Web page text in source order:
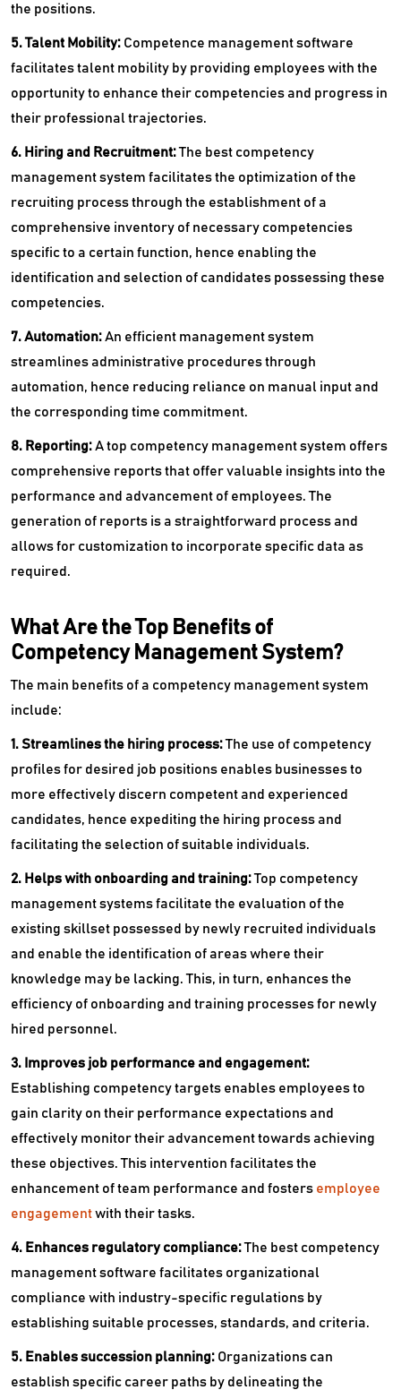
the positions.
5. Talent Mobility: Competence management software
facilitates talent mobility by providing employees with the
opportunity to enhance their competencies and progress in
their professional trajectories.
6. Hiring and Recruitment:The best competency
management system facilitates the optimization of the
recruiting process through the establishment of a
comprehensive inventory of necessary competencies
specific to a certain function, hence enabling the
identification and selection of candidates possessing these
competencies.
7. Automation:An efficient management system
streamlines administrative procedures through
automation, hence reducing reliance on manual input and
the corresponding time commitment.
8. Reporting:A top competency management system offers
comprehensive reports that offer valuable insights into the
performance and advancement of employees. The
generation of reports is a straightforward process and
allows for customization to incorporate specific data as
required.
What Are the Top Benefits of
Competency Management System?
The main benefits of a competency management system
include:
1. Streamlines the hiring process:The use of competency
profiles for desired job positions enables businesses to
more effectively discern competent and experienced
candidates, hence expediting the hiring process and
facilitating the selection of suitable individuals.
2. Helps with onboarding and training:Top competency
management systems facilitate the evaluation of the
existing skillset possessed by newly recruited individuals
and enable the identification of areas where their
knowledge may be lacking. This, in turn, enhances the
efficiency of onboarding and training processes for newly
hired personnel.
3. Improves job performance and engagement:
Establishing competency targets enables employees to
gain clarity on their performance expectations and
effectively monitor their advancement towards achieving
these objectives. This intervention facilitates the
enhancement of team performance and fosters employee
engagementwith their tasks.
4. Enhances regulatory compliance:The best competency
management software facilitates organizational
compliance with industry-specific regulations by
establishing suitable processes, standards, and criteria.
5. Enables succession planning: Organizations can
establish specific career paths by delineating the